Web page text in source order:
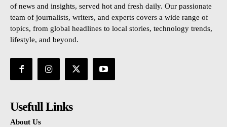
of news and insights, served hot and fresh daily. Our passionate
team of journalists, writers, and experts covers a wide range of
topics, from global headlines to local stories, technology trends,
lifestyle, and beyond.
Usefull Links
About Us